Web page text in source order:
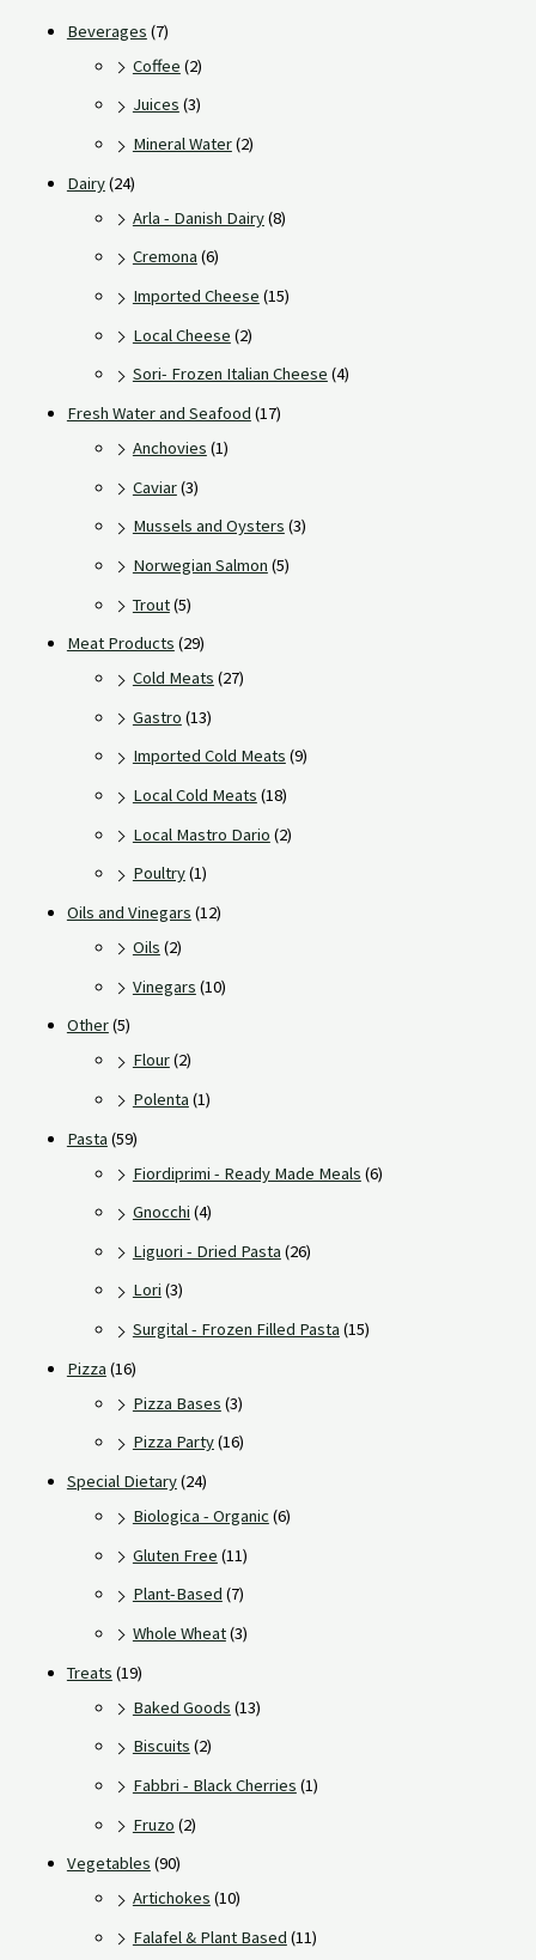
Beverages (7)
Coffee (2)
Juices (3)
Mineral Water(2)
Dairy(24)
Arla - Danish Dairy(8)
Cremona (6)
Imported Cheese (15)
Local Cheese (2)
Sori- Frozen Italian Cheese (4)
Fresh Water and Seafood (17)
Anchovies (1)
Caviar(3)
Mussels and Oysters (3)
Norwegian Salmon (5)
Trout(5)
Meat Products (29)
Cold Meats (27)
Gastro (13)
Imported Cold Meats (9)
Local Cold Meats (18)
Local Mastro Dario (2)
Poultry(1)
Oils and Vinegars (12)
Oils (2)
Vinegars (10)
Other(5)
Flour(2)
Polenta (1)
Pasta (59)
Fiordiprimi - Ready Made Meals (6)
Gnocchi (4)
Liguori - Dried Pasta (26)
Lori (3)
Surgital - Frozen Filled Pasta (15)
Pizza (16)
Pizza Bases (3)
Pizza Party(16)
Special Dietary(24)
Biologica - Organic (6)
Gluten Free (11)
Plant-Based (7)
Whole Wheat(3)
Treats (19)
Baked Goods (13)
Biscuits (2)
Fabbri - Black Cherries (1)
Fruzo (2)
Vegetables (90)
Artichokes (10)
Falafel & Plant Based (11)